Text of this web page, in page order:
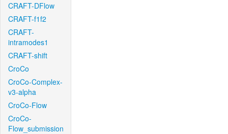
CRAFT-DFlow
CRAFT-f1f2
CRAFT-
intramodes1
CRAFT-shift
CroCo
CroCo-Complex-
v3-alpha
CroCo-Flow
CroCo-
Flow_submission